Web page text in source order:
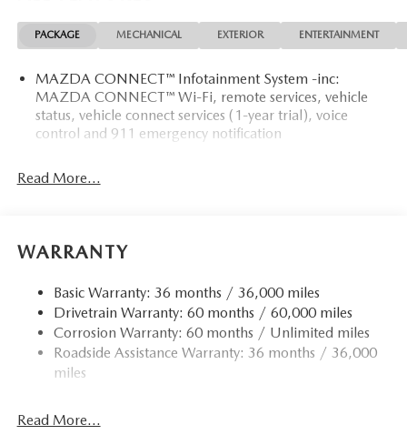
PACKAGE MECHANICAL EXTERIOR ENTERTAINMENT
MAZDA CONNECT™ Infotainment System -inc:
MAZDA CONNECT™ Wi-Fi, remote services, vehicle
status, vehicle connect services (1-year trial), voice
control and 911 emergency notification
Read More...
WARRANTY
Basic Warranty: 36 months / 36,000 miles
Drivetrain Warranty: 60 months / 60,000 miles
Corrosion Warranty: 60 months / Unlimited miles
Roadside Assistance Warranty: 36 months / 36,000
miles
Read More...